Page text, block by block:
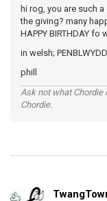
hi rog, you are such
the giving? many
HAPPY BIRTHDAY
in welsh;
phill
Ask not what Chordie
Chordie.